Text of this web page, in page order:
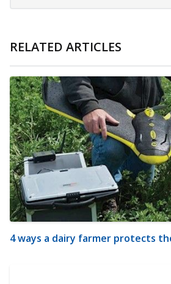
RELATED ARTICLES
4 ways a dairy farmer protects